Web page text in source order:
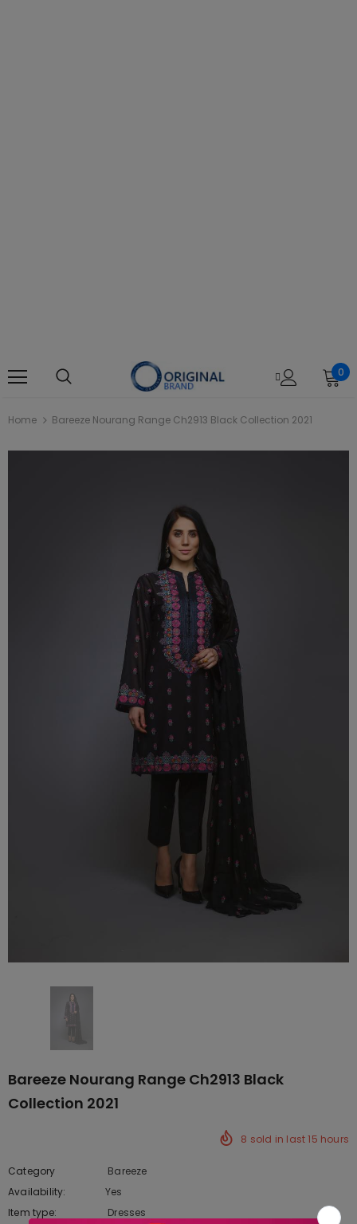
0
Home Bareeze Nourang Range Ch2913 Black Collection 2021
Bareeze Nourang Range Ch2913 Black
Collection 2021
8 sold in last15 hours
Category
Bareeze
Availability:
Yes
Item type:
Dresses